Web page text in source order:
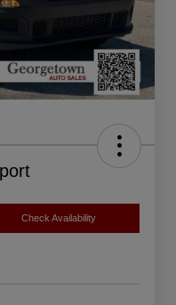
Check Availability